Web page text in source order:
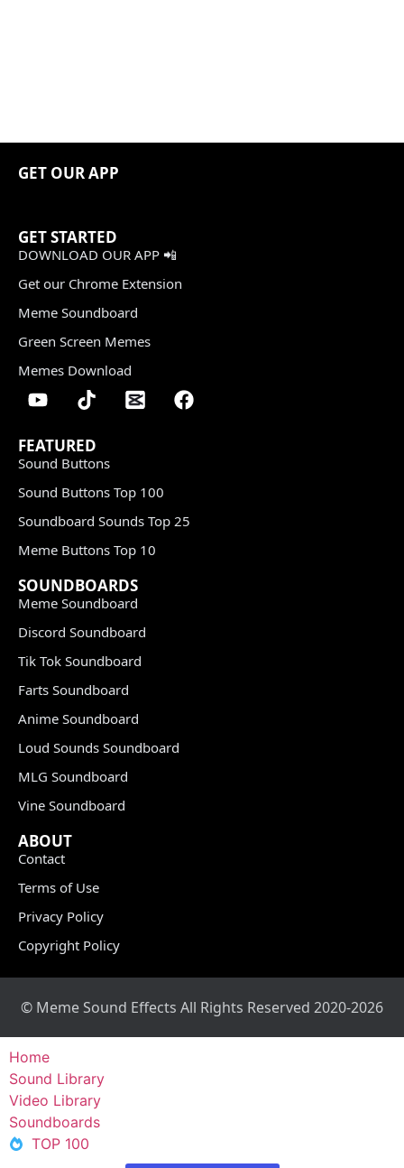
GET OUR APP
GET STARTED
DOWNLOAD OUR APP 📲
Get our Chrome Extension
Meme Soundboard
Green Screen Memes
Memes Download
FEATURED
Sound Buttons
Sound Buttons Top 100
Soundboard Sounds Top 25
Meme Buttons Top 10
SOUNDBOARDS
Meme Soundboard
Discord Soundboard
Tik Tok Soundboard
Farts Soundboard
Anime Soundboard
Loud Sounds Soundboard
MLG Soundboard
Vine Soundboard
ABOUT
Contact
Terms of Use
Privacy Policy
Copyright Policy
© Meme Sound Effects All Rights Reserved 2020-2026
Home
Sound Library
Video Library
Soundboards
TOP 100